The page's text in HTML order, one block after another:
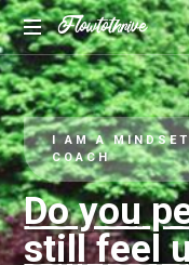
Flowtothrive
Regulate.
Reset.
Reclaim
I AM A
COACH
Do you
still feel